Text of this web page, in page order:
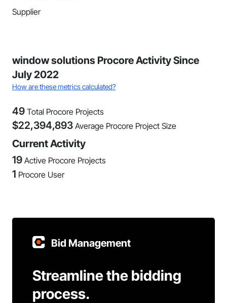
Supplier
window solutions Procore Activity Since
July 2022
How are these metrics calculated?
49 Total Procore Projects
$22,394,893 Average Procore Project Size
Current Activity
19 Active Procore Projects
1 Procore User
Bid Management
Streamline the bidding
process.